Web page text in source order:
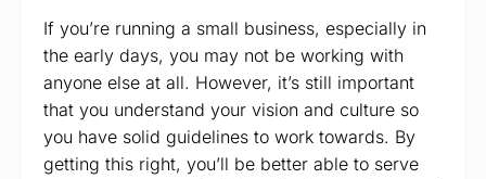
If you’re running a small business, especially in
the early days, you may not be working with
anyone else at all. However, it’s still important
that you understand your vision and culture so
you have solid guidelines to work towards. By
getting this right, you’ll be better able to serve